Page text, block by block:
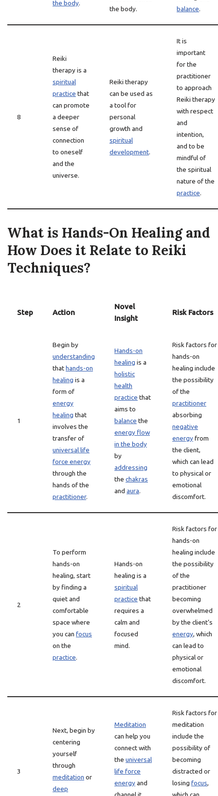
the body.
the body.
balance.
8
Reiki
therapy is a
spiritual
practice that
can promote
a deeper
sense of
connection
to oneself
and the
universe.
Reiki therapy
can be used as
a tool for
personal
growth and
spiritual
development.
It is
important
for the
practitioner
to approach
Reiki therapy
with respect
and
intention,
and to be
mindful of
the spiritual
nature of the
practice.
What is Hands-On Healing and
How Does it Relate to Reiki
Techniques?
Step Action
Novel
Insight
Risk Factors
1
Begin by
understanding
thathands-on
healing is a
form of
energy
healing that
involves the
transfer of
universal life
force energy
through the
hands of the
practitioner.
Hands-on
healing is a
holistic
health
practice that
aims to
balance the
energy flow
in the body
by
addressing
the chakras
and aura.
Risk factors for
hands-on
healing include
the possibility
of the
practitioner
absorbing
negative
energyfrom
the client,
which can lead
to physical or
emotional
discomfort.
2
To perform
hands-on
healing, start
by finding a
quiet and
comfortable
space where
you can focus
on the
practice.
Hands-on
healing is a
spiritual
practice that
requires a
calm and
focused
mind.
Risk factors for
hands-on
healing include
the possibility
of the
practitioner
becoming
overwhelmed
by the client’s
energy, which
can lead to
physical or
emotional
discomfort.
3
Next, begin by
centering
yourself
through
meditation or
deep
Meditation
can help you
connect with
the universal
life force
energyand
Risk factors for
meditation
include the
possibility of
becoming
distracted or
losing focus,